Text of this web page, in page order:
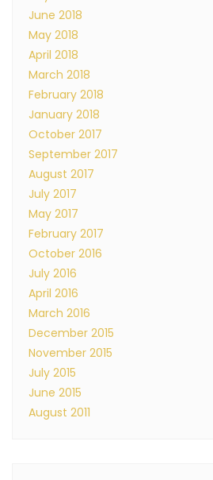
June 2018
May 2018
April 2018
March 2018
February 2018
January 2018
October 2017
September 2017
August 2017
July 2017
May 2017
February 2017
October 2016
July 2016
April 2016
March 2016
December 2015
November 2015
July 2015
June 2015
August 2011